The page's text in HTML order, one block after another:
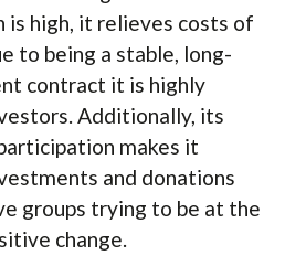
is high, it relieves costs of
to being a stable, long-
contract it is highly
Additionally, its
makes it
and donations
groups trying to be at the
change.